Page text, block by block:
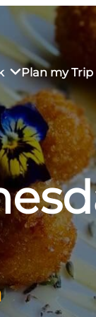
Plan my Trip